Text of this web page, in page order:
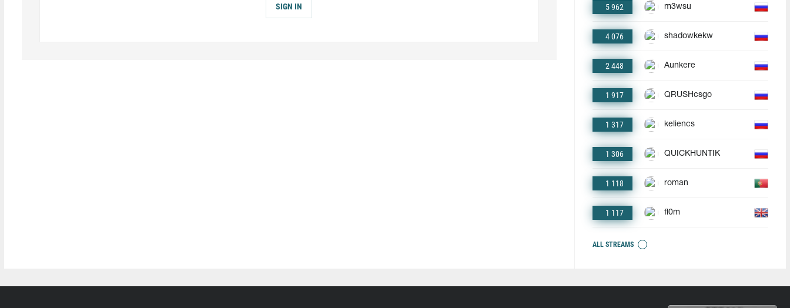
SIGN IN 5 962 m3wsu
4 076 shadowkekw
2 448 Aunkere
1 917 QRUSHcsgo
1 317 keliencs
1 306 QUICKHUNTIK
1 118 roman
1 117 fl0m
ALL STREAMS